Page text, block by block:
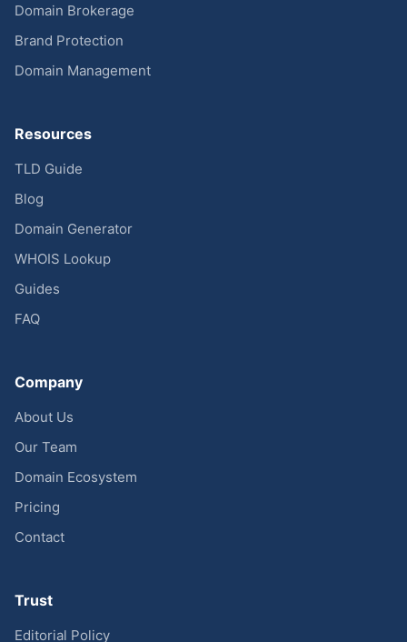
Domain Brokerage
Brand Protection
Domain Management
Resources
TLD Guide
Blog
Domain Generator
WHOIS Lookup
Guides
FAQ
Company
About Us
Our Team
Domain Ecosystem
Pricing
Contact
Trust
Editorial Policy